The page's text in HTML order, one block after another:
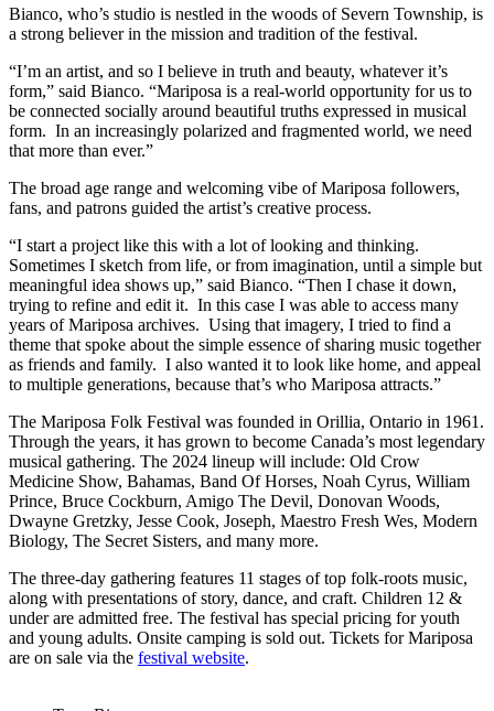
Bianco, who’s studio is nestled in the woods of Severn Township, is
a strong believer in the mission and tradition of the festival.
“I’m an artist, and so I believe in truth and beauty, whatever it’s
form,” said Bianco. “Mariposa is a real-world opportunity for us to
be connected socially around beautiful truths expressed in musical
form. In an increasingly polarized and fragmented world, we need
that more than ever.”
The broad age range and welcoming vibe of Mariposa followers,
fans, and patrons guided the artist’s creative process.
“I start a project like this with a lot of looking and thinking.
Sometimes I sketch from life, or from imagination, until a simple but
meaningful idea shows up,” said Bianco. “Then I chase it down,
trying to refine and edit it. In this case I was able to access many
years of Mariposa archives. Using that imagery, I tried to find a
theme that spoke about the simple essence of sharing music together
as friends and family. I also wanted it to look like home, and appeal
to multiple generations, because that’s who Mariposa attracts.”
The Mariposa Folk Festival was founded in Orillia, Ontario in 1961.
Through the years, it has grown to become Canada’s most legendary
musical gathering. The 2024 lineup will include: Old Crow
Medicine Show, Bahamas, Band Of Horses, Noah Cyrus, William
Prince, Bruce Cockburn, Amigo The Devil, Donovan Woods,
Dwayne Gretzky, Jesse Cook, Joseph, Maestro Fresh Wes, Modern
Biology, The Secret Sisters, and many more.
The three-day gathering features 11 stages of top folk-roots music,
along with presentations of story, dance, and craft. Children 12 &
under are admitted free. The festival has special pricing for youth
and young adults. Onsite camping is sold out. Tickets for Mariposa
are on sale via the festival website.